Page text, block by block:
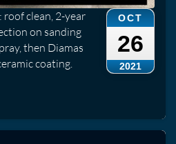
OCT
26
2021
clean, 2-year
on sanding
then Diamas
coating.